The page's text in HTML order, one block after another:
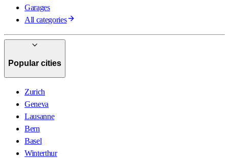
Garages
All categories
Popular cities
Zurich
Geneva
Lausanne
Bern
Basel
Winterthur